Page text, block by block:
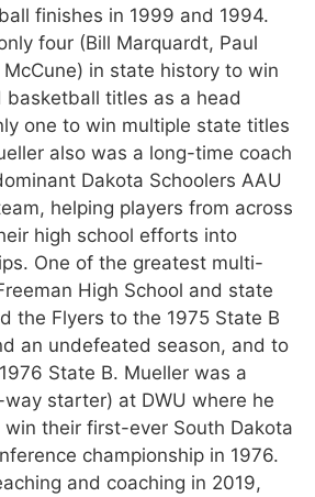
finishes in 1999 and 1994.
four (Bill Marquardt, Paul
in state history to win
titles as a head
one to win multiple state titles
also was a long-time coach
Dakota Schoolers AAU
helping players from across
high school efforts into
One of the greatest multi-
High School and state
the Flyers to the 1975 State B
an undefeated season, and to
State B. Mueller was a
starter) at DWU where he
their first-ever South Dakota
championship in 1976.
and coaching in 2019,